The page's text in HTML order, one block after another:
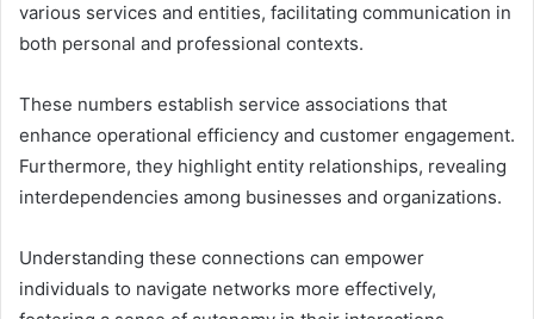
various services and entities, facilitating communication in
both personal and professional contexts.
These numbers establish service associations that
enhance operational efficiency and customer engagement.
Furthermore, they highlight entity relationships, revealing
interdependencies among businesses and organizations.
Understanding these connections can empower
individuals to navigate networks more effectively,